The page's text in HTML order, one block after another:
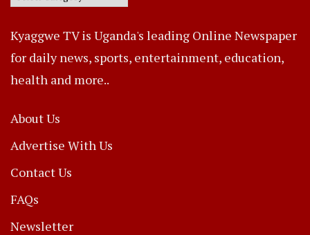
Kyaggwe TV is Uganda's leading Online Newspaper
for daily news, sports, entertainment, education,
health and more..
About Us
Advertise With Us
Contact Us
FAQs
Newsletter